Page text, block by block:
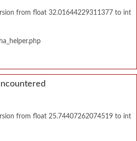
from float 32.01644229311377 to int
from float 25.74407262074519 to int